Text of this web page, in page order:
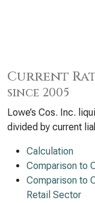
Current
since 2005
Lowe’s Cos. Inc.
divided by current
Calculation
Comparison to
Comparison to
Retail Sector